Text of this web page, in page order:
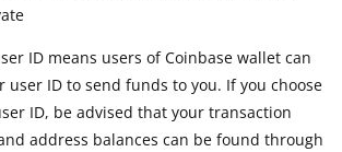
ID means users of Coinbase wallet can
user ID to send funds to you. If you choose
ID, be advised that your transaction
address balances can be found through